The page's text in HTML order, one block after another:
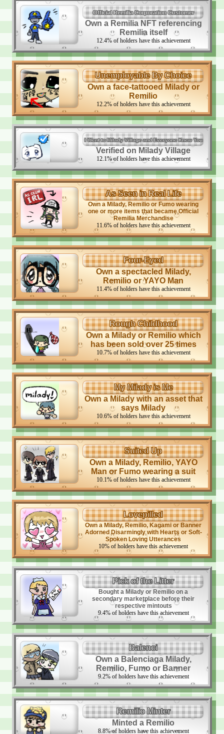
Official Remilia Corporation Customer
Own a Remilia NFT referencing
Remilia itself
12.4%of holders have this achievement
Unemployable By Choice
Own a face-tattooed Milady or
Remilio
12.2%of holders have this achievement
I Went to Milady Village and Everyone Knew You
Verified on Milady Village
12.1%of holders have this achievement
As Seen in Real Life
Own a Milady, Remilio or Fumo wearing
one or more items that became Official
Remilia Merchandise
11.6%of holders have this achievement
Four-Eyed
Own a spectacled Milady,
Remilio or YAYO Man
11.4%of holders have this achievement
Rough Childhood
Own a Milady or Remilio which
has been sold over 25 times
10.7%of holders have this achievement
My Milady is Me
Own a Milady with an asset that
says Milady
10.6%of holders have this achievement
Suited Up
Own a Milady, Remilio, YAYO
Man or Fumo wearing a suit
10.1%of holders have this achievement
Lovepilled
Own a Milady, Remilio, Kagami or Banner
Adorned Disarmingly with Hearts or Soft-
Spoken Loving Utterances
10% of holders have this achievement
Pick of the Litter
Bought a Milady or Remilio on a
secondary marketplace before their
respective mintouts
9.4%of holders have this achievement
Balenci
Own a Balenciaga Milady,
Remilio, Fumo or Banner
9.2%of holders have this achievement
Remilio Minter
Minted a Remilio
8.8%of holders have this achievement